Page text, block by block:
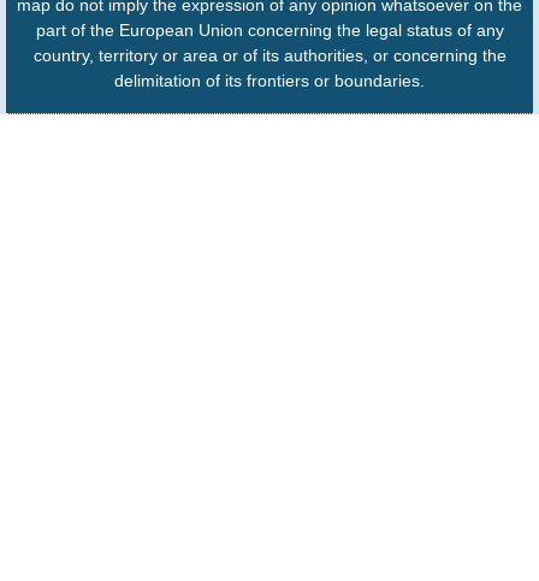
map do not imply the expression of any opinion whatsoever on the
part of the European Union concerning the legal status of any
country, territory or area or of its authorities, or concerning the
delimitation of its frontiers or boundaries.